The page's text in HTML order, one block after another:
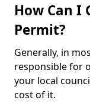
How Can I
Permit?
Generally, in
responsible for
your local
cost of it.